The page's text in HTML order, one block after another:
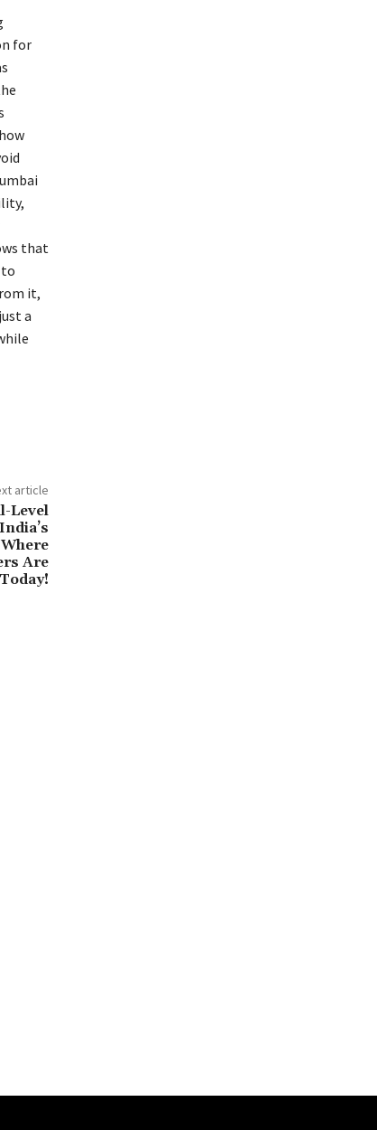
for
that
to
it,
a
article
Level
Are